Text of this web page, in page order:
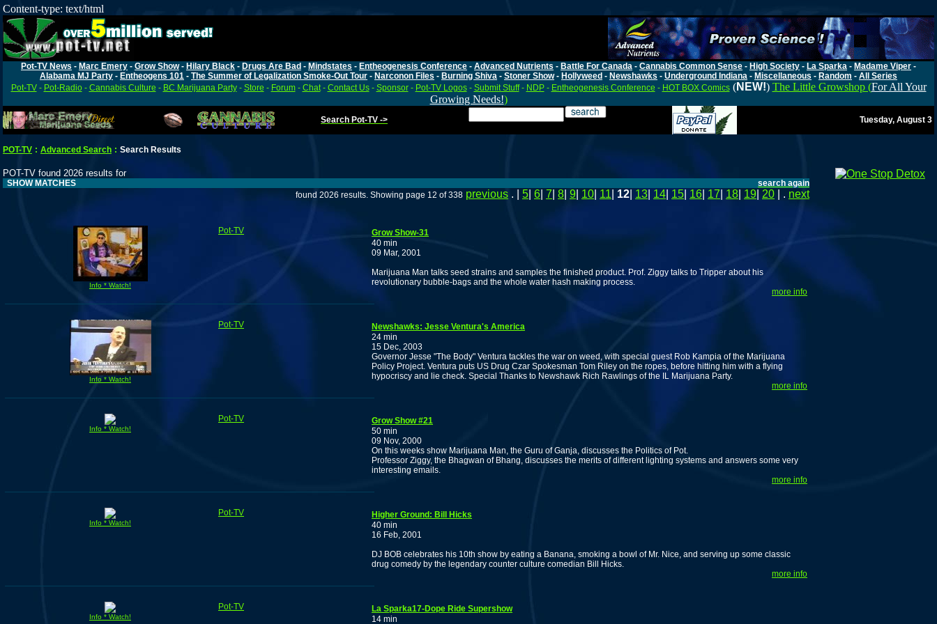
Content-type: text/html
Pot-TV News - Marc Emery - Grow Show- Hilary Black - Drugs Are Bad - Mindstates - Entheogenesis Conference - Advanced Nutrients - Battle For Canada - Cannabis Common Sense - High Society - La Sparka - Madame Viper -
Alabama MJ Party - Entheogens 101 - The Summer of Legalization Smoke-Out Tour - Narconon Files - Burning Shiva - Stoner Show- Hollyweed - Newshawks - Underground Indiana - Miscellaneous - Random - All Series
Pot-TV- Pot-Radio- Cannabis Culture - BC Marijuana Party- Store - Forum- Chat- Contact Us- Sponsor- Pot-TV Logos- Submit Stuff- NDP- Entheogenesis Conference - HOT BOX Comics (NEW!) The Little Growshop (For All Your
Growing Needs!)
Search Pot-TV -> Tuesday, August 3
POT-TV : Advanced Search : Search Results
POT-TV found 2026 results for
SHOW MATCHES
search again
found 2026 results. Showing page 12 of 338 previous . | 5 6 7 8 9 10 11 12 13 14 15 16 17 18 19 20 | . next
Info * Watch!
Pot-TV
Grow Show-31
40 min
09 Mar, 2001
Marijuana Man talks seed strains and samples the finished product. Prof. Ziggy talks to Tripper about his
revolutionary bubble-bags and the whole water hash making process.
more info
Info * Watch!
Pot-TV
Newshawks: Jesse Ventura's America
24 min
15 Dec, 2003
Governor Jesse "The Body" Ventura tackles the war on weed, with special guest Rob Kampia of the Marijuana
Policy Project. Ventura puts US Drug Czar Spokesman Tom Riley on the ropes, before hitting him with a flying
hypocriscy and lie check. Special Thanks to Newshawk Rich Rawlings of the IL Marijuana Party.
more info
Info * Watch!
Pot-TV
Grow Show #21
50 min
09 Nov, 2000
On this weeks show Marijuana Man, the Guru of Ganja, discusses the Politics of Pot.
Professor Ziggy, the Bhagwan of Bhang, discusses the merits of different lighting systems and answers some very
interesting emails.
more info
Info * Watch!
Pot-TV
Higher Ground: Bill Hicks
40 min
16 Feb, 2001
DJ BOB celebrates his 10th show by eating a Banana, smoking a bowl of Mr. Nice, and serving up some classic
drug comedy by the legendary counter culture comedian Bill Hicks.
more info
Info * Watch!
Pot-TV
La Sparka17-Dope Ride Supershow
14 min